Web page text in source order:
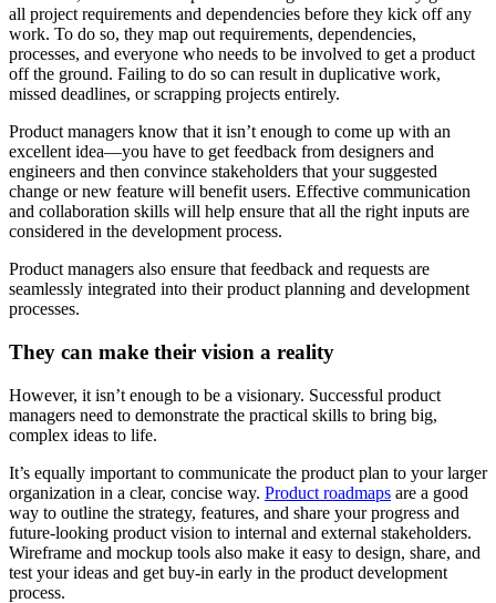
all project requirements and dependencies before they kick off any
work. To do so, they map out requirements, dependencies,
processes, and everyone who needs to be involved to get a product
off the ground. Failing to do so can result in duplicative work,
missed deadlines, or scrapping projects entirely.
Product managers know that it isn’t enough to come up with an
excellent idea—you have to get feedback from designers and
engineers and then convince stakeholders that your suggested
change or new feature will benefit users. Effective communication
and collaboration skills will help ensure that all the right inputs are
considered in the development process.
Product managers also ensure that feedback and requests are
seamlessly integrated into their product planning and development
processes.
They can make their vision a reality
However, it isn’t enough to be a visionary. Successful product
managers need to demonstrate the practical skills to bring big,
complex ideas to life.
It’s equally important to communicate the product plan to your larger
organization in a clear, concise way. Product roadmaps are a good
way to outline the strategy, features, and share your progress and
future-looking product vision to internal and external stakeholders.
Wireframe and mockup tools also make it easy to design, share, and
test your ideas and get buy-in early in the product development
process.